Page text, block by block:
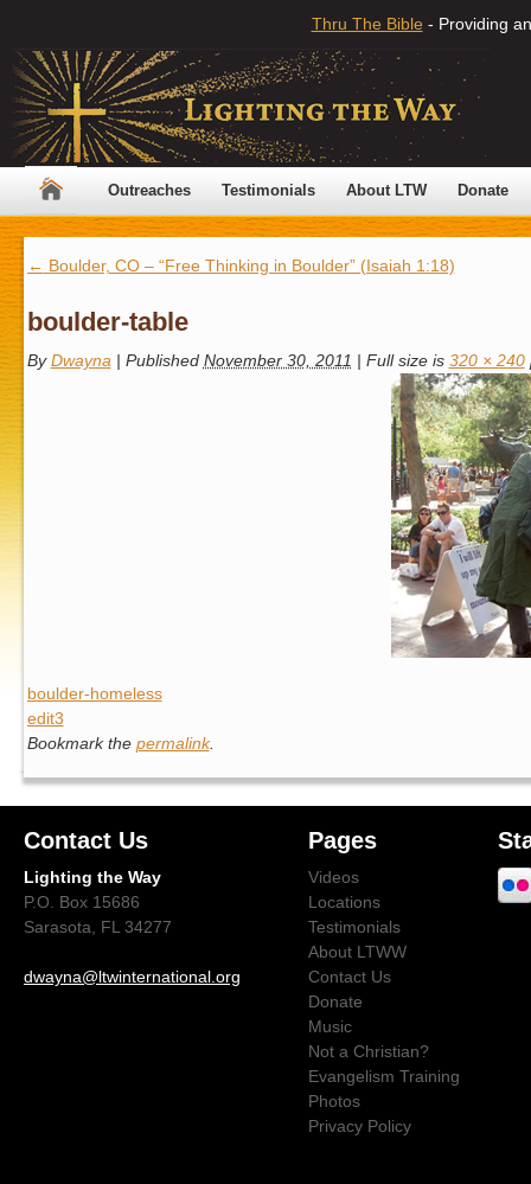
Thru The Bible - Providing
Outreaches Testimonials About LTW Donate
← Boulder, CO – “Free Thinking in Boulder” (Isaiah 1:18)
boulder-table
By Dwayna | Published November 30, 2011 | Full size is 320 × 240
boulder-homeless
edit3
Bookmark the permalink.
Contact Us
Lighting the Way
P.O. Box 15686
Sarasota, FL 34277
dwayna@ltwinternational.org
Pages
Videos
Locations
Testimonials
About LTWW
Contact Us
Donate
Music
Not a Christian?
Evangelism Training
Photos
Privacy Policy